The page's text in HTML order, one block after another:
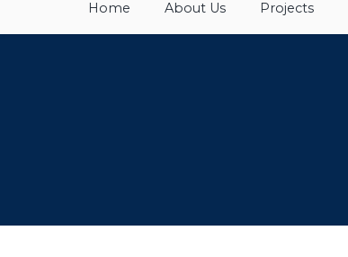
Home About Us Projects